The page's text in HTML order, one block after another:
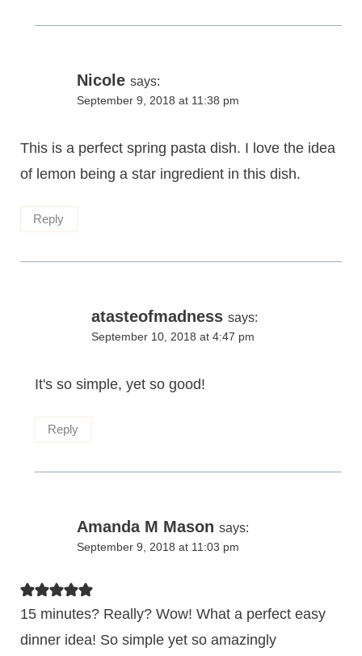
Nicole says:
September 9, 2018 at 11:38 pm
This is a perfect spring pasta dish. I love the idea
of lemon being a star ingredient in this dish.
Reply
atasteofmadness says:
September 10, 2018 at 4:47 pm
It's so simple, yet so good!
Reply
Amanda M Mason says:
September 9, 2018 at 11:03 pm
15 minutes? Really? Wow! What a perfect easy
dinner idea! So simple yet so amazingly